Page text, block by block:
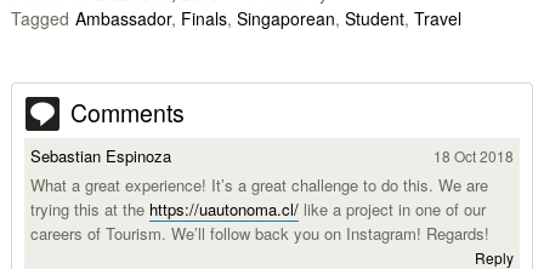
Tagged Ambassador, Finals, Singaporean, Student, Travel
Comments
Sebastian Espinoza 18 Oct 2018
What a great experience! It’s a great challenge to do this. We are
trying this at the https://uautonoma.cl/like a project in one of our
careers of Tourism. We’ll follow back you on Instagram! Regards!
Reply